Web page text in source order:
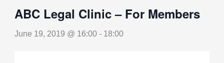
ABC Legal Clinic – For Members
June 19, 2019 @ 16:00- 18:00